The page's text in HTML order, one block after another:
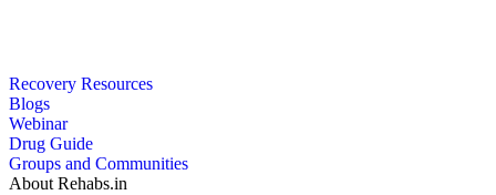
Recovery Resources
Blogs
Webinar
Drug Guide
Groups and Communities
About Rehabs.in